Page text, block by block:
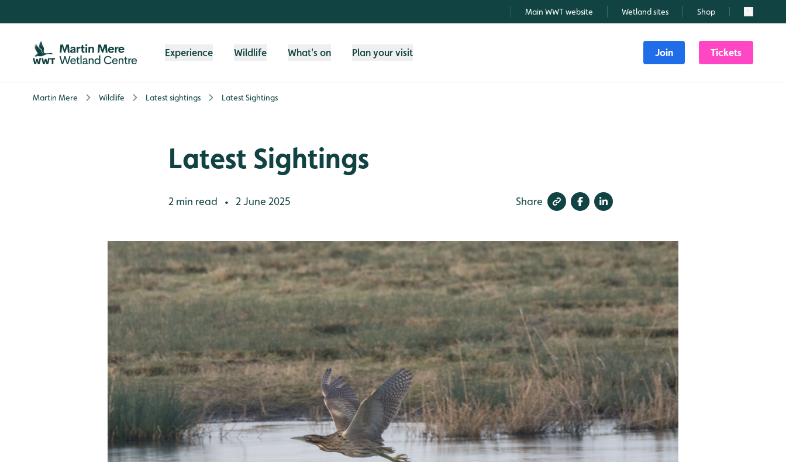
Main WWT website Wetland sites Shop Search
Experience Wildlife What's on Plan your visit Join Tickets
Martin Mere Wildlife Latest sightings Latest Sightings
Latest Sightings
2 min read • 2 June 2025 Share